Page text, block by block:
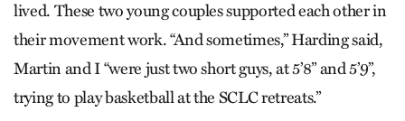
lived. These two young couples supported each other in
their movement work. “And sometimes,” Harding said,
Martin and I “were just two short guys, at 5’8” and 5’9”,
trying to play basketball at the SCLC retreats.”